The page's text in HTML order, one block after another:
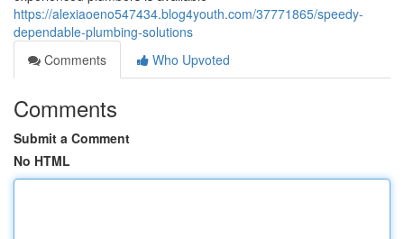
https://alexiaoeno547434.blog4youth.com/37771865/speedy-
dependable-plumbing-solutions
Comments
Who Upvoted
Comments
Submit a Comment
No HTML